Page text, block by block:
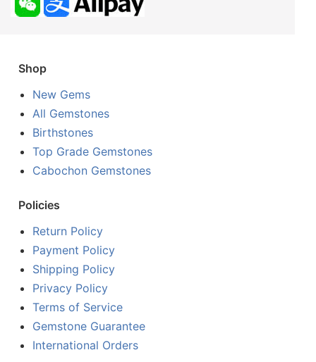
Shop
New Gems
All Gemstones
Birthstones
Top Grade Gemstones
Cabochon Gemstones
Policies
Return Policy
Payment Policy
Shipping Policy
Privacy Policy
Terms of Service
Gemstone Guarantee
International Orders